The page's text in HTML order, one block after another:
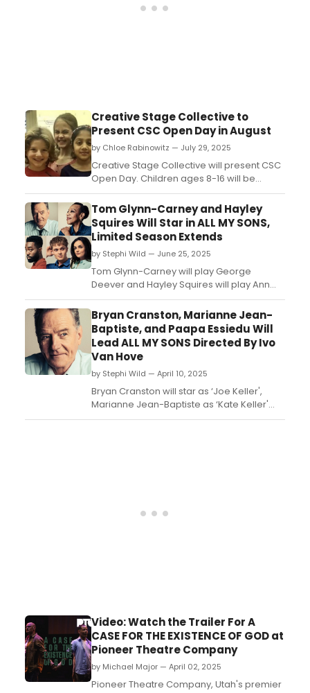
Creative Stage Collective to
Present CSC Open Day in August
by Chloe Rabinowitz — July 29, 2025
Creative Stage Collective will present CSC
Open Day. Children ages 8-16 will be
invited to join the CSC Youth Troupe and
some of their fabulous CSC Adult
Professional Artists. Learn more! ...
Tom Glynn-Carney and Hayley
Squires Will Star in ALL MY SONS,
Limited Season Extends
by Stephi Wild — June 25, 2025
Tom Glynn-Carney will play George
Deever and Hayley Squires will play Ann
Deever in Arthur Miller's ALL MY SONS,
directed by Ivo Van Hove. ...
Bryan Cranston, Marianne Jean-
Baptiste, and Paapa Essiedu Will
Lead ALL MY SONS Directed By Ivo
Van Hove
by Stephi Wild — April 10, 2025
Bryan Cranston will star as ‘Joe Keller',
Marianne Jean-Baptiste as ‘Kate Keller'
and Paapa Essiedu as ‘Chris Keller' in
Video: Watch the Trailer For A
CASE FOR THE EXISTENCE OF GOD at
Pioneer Theatre Company
by Michael Major — April 02, 2025
Pioneer Theatre Company, Utah's premier